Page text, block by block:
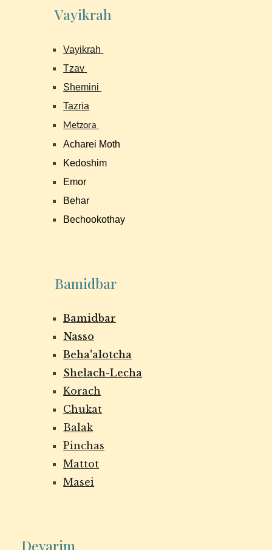
Vayikrah
Vayikrah
Tzav
Shemini
Tazria
Metzora
Acharei Moth
Kedoshim
Emor
Behar
Bechookothay
Bamidbar
Bamidbar
Nasso
Beha'alotcha
Shelach-Lecha
Korach
Chukat
Balak
Pinchas
Mattot
Masei
Devarim